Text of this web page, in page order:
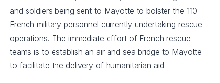
and soldiers being sent to Mayotte to bolster the 110
French military personnel currently undertaking rescue
operations. The immediate effort of French rescue
teams is to establish an air and sea bridge to Mayotte
to facilitate the delivery of humanitarian aid.